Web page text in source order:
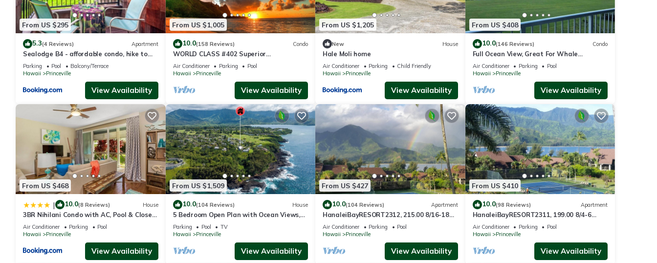
From US $295
5.3(4 Reviews) Apartment
Sealodge B4 - affordable condo, hike to
beach, ocean view lanai
Parking Pool
Balcony/Terrace
Hawaii
Princeville
View Availability
From US $1,005
10.0(158 Reviews) Condo
WORLD CLASS #402 Superior
PENTHOUSE, Full AC, 2 Suites, Best Views
& Privacy
Air Conditioner Parking
Pool
Hawaii
Princeville
View Availability
From US $1,205
New House
Hale Moli home
Air Conditioner Parking
Child Friendly
Hawaii
Princeville
View Availability
From US $408
10.0(146 Reviews) Condo
Full Ocean View, Great For Whale
Watching
Air Conditioner Parking
Pool
Hawaii
Princeville
View Availability
From US $468
| 10.0(8 Reviews) House
3BR Nihilani Condo with AC, Pool & Close
to Shops 8C
Air Conditioner Parking
Pool
Hawaii
Princeville
View Availability
From US $1,509
10.0(104 Reviews) House
5 Bedroom Open Plan with Ocean Views,
Queens Bath, Bali Hai, and Golf Course
Parking Pool
TV
Hawaii
Princeville
View Availability
From US $427
10.0(104 Reviews) Apartment
HanaleiBayRESORT2312, 215.00 8/16-18
or269.00 8/22-26BlowOutSalBeachFront
10Star
Air Conditioner Parking
Pool
Hawaii
Princeville
View Availability
From US $410
10.0(98 Reviews) Apartment
HanaleiBayRESORT2311, 199.00 8/4-6
BlowOutSaleBeachFront 10 Stars!
AmazingView!
Air Conditioner Parking
Pool
Hawaii
Princeville
View Availability